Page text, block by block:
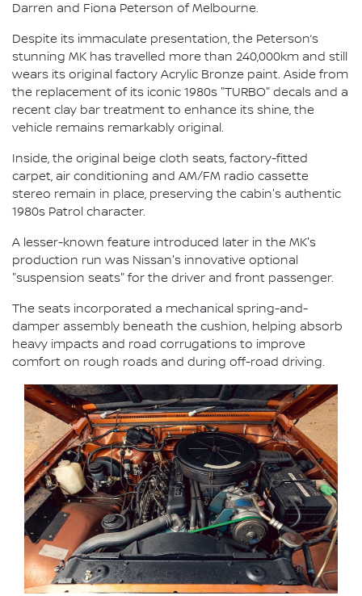
Darren and Fiona Peterson of Melbourne.
Despite its immaculate presentation, the Peterson’s
stunning MK has travelled more than 240,000km and still
wears its original factory Acrylic Bronze paint. Aside from
the replacement of its iconic 1980s "TURBO" decals and a
recent clay bar treatment to enhance its shine, the
vehicle remains remarkably original.
Inside, the original beige cloth seats, factory-fitted
carpet, air conditioning and AM/FM radio cassette
stereo remain in place, preserving the cabin's authentic
1980s Patrol character.
A lesser-known feature introduced later in the MK's
production run was Nissan's innovative optional
"suspension seats" for the driver and front passenger.
The seats incorporated a mechanical spring-and-
damper assembly beneath the cushion, helping absorb
heavy impacts and road corrugations to improve
comfort on rough roads and during off-road driving.